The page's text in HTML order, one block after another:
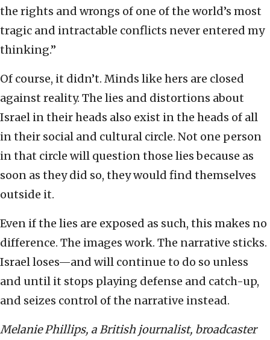
the rights and wrongs of one of the world’s most
tragic and intractable conflicts never entered my
thinking.”
Of course, it didn’t. Minds like hers are closed
against reality. The lies and distortions about
Israel in their heads also exist in the heads of all
in their social and cultural circle. Not one person
in that circle will question those lies because as
soon as they did so, they would find themselves
outside it.
Even if the lies are exposed as such, this makes no
difference. The images work. The narrative sticks.
Israel loses—and will continue to do so unless
and until it stops playing defense and catch-up,
and seizes control of the narrative instead.
Melanie Phillips, a British journalist, broadcaster